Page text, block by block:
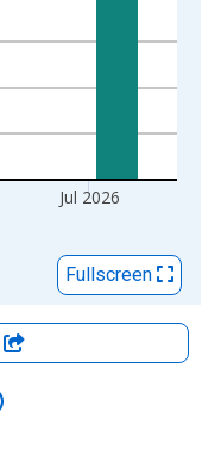
Jul 2026
Fullscreen